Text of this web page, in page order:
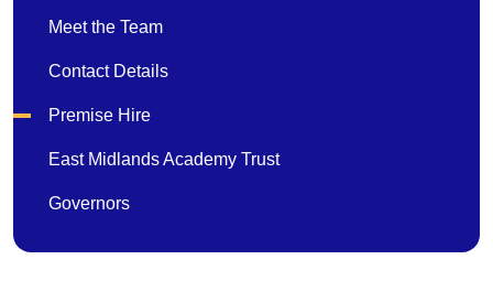
Meet the Team
Contact Details
Premise Hire
East Midlands Academy Trust
Governors